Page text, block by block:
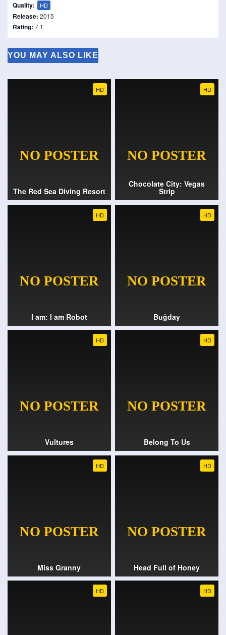
Quality: HD
Release: 2015
Rating: 7.1
YOU MAY ALSO LIKE
HD
The Red Sea Diving Resort
HD
Chocolate City: Vegas
Strip
HD
I am: I am Robot
HD
Buğday
HD
Vultures
HD
Belong To Us
HD
Miss Granny
HD
Head Full of Honey
HD HD